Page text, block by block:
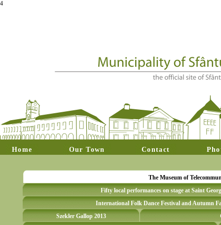
4
Home Our Town Contact
The Museum of
Fifty local performances on stage at Saint
International Folk Dance Festival and Autumn
Szekler Gallop 2013